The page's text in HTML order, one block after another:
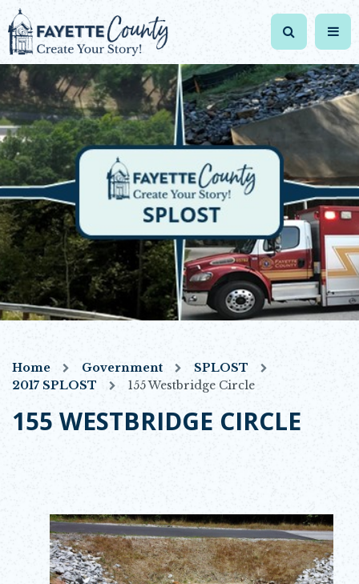
Home Government
SPLOST
2017 SPLOST
155 Westbridge Circle
155 WESTBRIDGE CIRCLE
OPENS IN NEW WINDOW